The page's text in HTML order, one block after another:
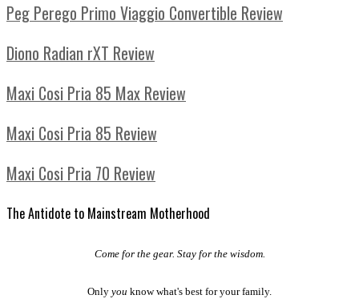
Peg Perego Primo Viaggio Convertible Review
Diono Radian rXT Review
Maxi Cosi Pria 85 Max Review
Maxi Cosi Pria 85 Review
Maxi Cosi Pria 70 Review
The Antidote to Mainstream Motherhood
Come for the gear. Stay for the wisdom.
Only you know what's best for your family.